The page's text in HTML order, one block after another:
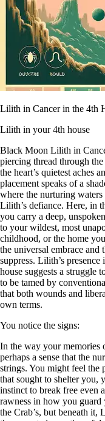
Lilith in Cancer in the 4th
Lilith in your 4th house
Black Moon Lilith in
piercing thread through
the heart’s quietest aches
placement speaks of a
where the nurturing
Lilith’s defiance. Here, in
you carry a deep,
to your wildest, most
childhood, or the home
the universal embrace and
suppress. Lilith’s
house suggests a struggle
to be tamed by
that both wounds and
own terms.
You notice the signs:
In the way your memories
perhaps a sense that the
strings. You might feel
that sought to shelter you,
instinct to break free even
rawness in how you
the Crab’s, but beneath it,